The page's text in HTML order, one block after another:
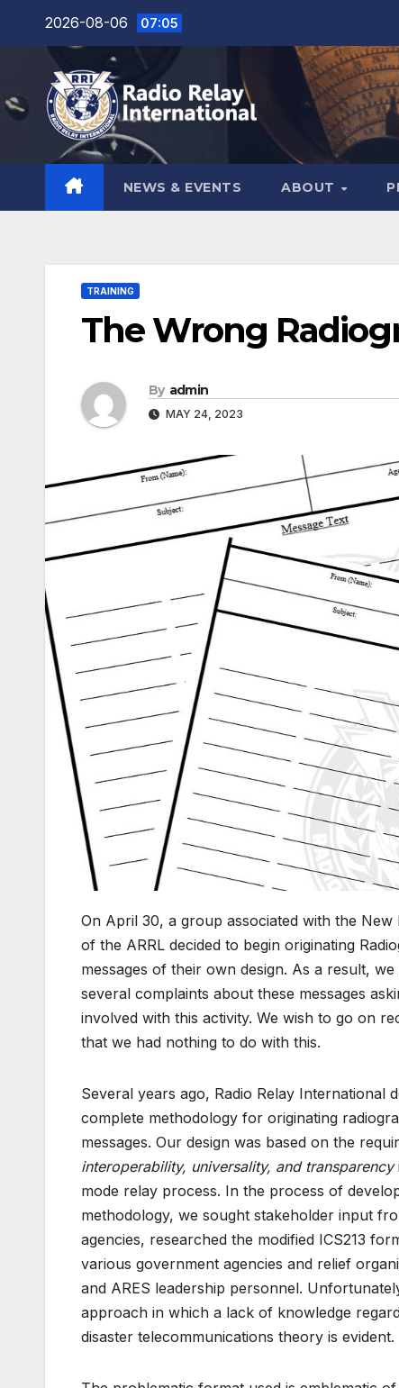
2026-08-06 07:05
NEWS & EVENTS ABOUT
TRAINING
The Wrong
By admin
MAY 24, 2023
On April 30, a group associated with the New
of the ARRL decided to begin originating
messages of their own design. As a result, we
several complaints about these messages
involved with this activity. We wish to go on
that we had nothing to do with this.
Several years ago, Radio Relay International
complete methodology for originating
messages. Our design was based on the
interoperability, universality, and transparency
mode relay process. In the process of
methodology, we sought stakeholder input
agencies, researched the modified ICS213
various government agencies and relief
and ARES leadership personnel.
approach in which a lack of knowledge
disaster telecommunications theory is evident.